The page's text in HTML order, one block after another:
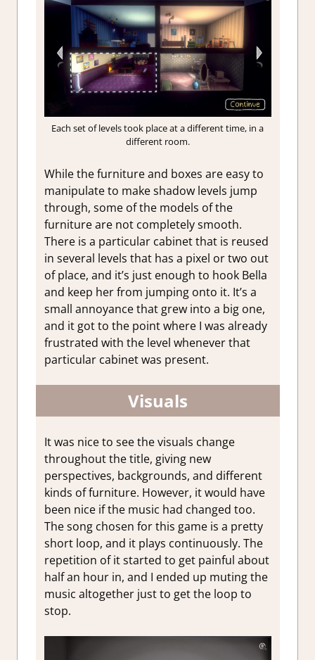
Each set of levels took place at a different time, in a
different room.
While the furniture and boxes are easy to
manipulate to make shadow levels jump
through, some of the models of the
furniture are not completely smooth.
There is a particular cabinet that is reused
in several levels that has a pixel or two out
of place, and it’s just enough to hook Bella
and keep her from jumping onto it. It’s a
small annoyance that grew into a big one,
and it got to the point where I was already
frustrated with the level whenever that
particular cabinet was present.
Visuals
It was nice to see the visuals change
throughout the title, giving new
perspectives, backgrounds, and different
kinds of furniture. However, it would have
been nice if the music had changed too.
The song chosen for this game is a pretty
short loop, and it plays continuously. The
repetition of it started to get painful about
half an hour in, and I ended up muting the
music altogether just to get the loop to
stop.